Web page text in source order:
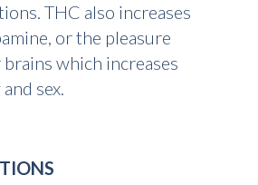
THC also increases
or the pleasure
which increases
sex.